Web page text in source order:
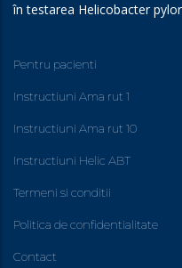
în testarea Helicobacter
Pentru pacienti
Instructiuni Ama rut 1
Instructiuni Ama rut 10
Instructiuni Helic ABT
Termeni si conditii
Politica de confidentialitate
Contact